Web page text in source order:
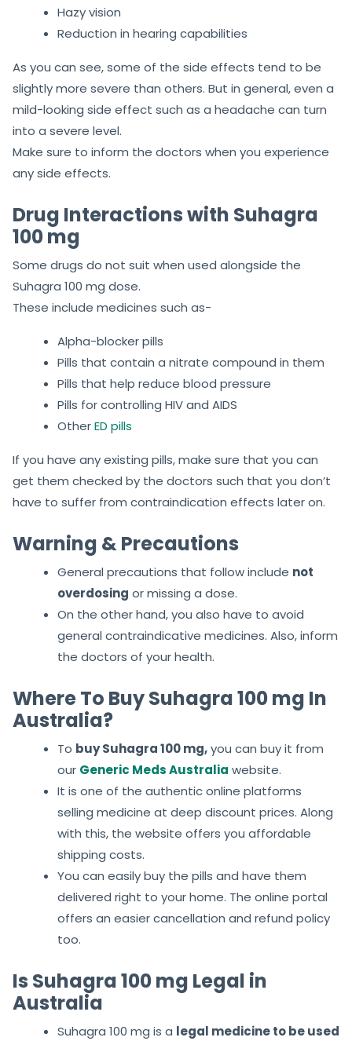
Hazy vision
Reduction in hearing capabilities
As you can see, some of the side effects tend to be
slightly more severe than others. But in general, even a
mild-looking side effect such as a headache can turn
into a severe level.
Make sure to inform the doctors when you experience
any side effects.
Drug Interactions with Suhagra
100 mg
Some drugs do not suit when used alongside the
Suhagra 100 mg dose.
These include medicines such as-
Alpha-blocker pills
Pills that contain a nitrate compound in them
Pills that help reduce blood pressure
Pills for controlling HIV and AIDS
OtherED pills
If you have any existing pills, make sure that you can
get them checked by the doctors such that you don’t
have to suffer from contraindication effects later on.
Warning & Precautions
General precautions that follow include not
overdosing or missing a dose.
On the other hand, you also have to avoid
general contraindicative medicines. Also, inform
the doctors of your health.
Where To Buy Suhagra 100 mg In
Australia?
To buy Suhagra 100 mg,you can buy it from
our Generic Meds Australia website.
It is one of the authentic online platforms
selling medicine at deep discount prices. Along
with this, the website offers you affordable
shipping costs.
You can easily buy the pills and have them
delivered right to your home. The online portal
offers an easier cancellation and refund policy
too.
Is Suhagra 100 mg Legal in
Australia
Suhagra 100 mg is a legal medicine to be used